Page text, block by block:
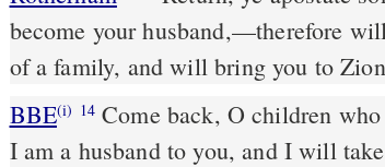
become your husband,––therefore
of a family, and will bring you to
BBE(i) 14Come back, O children who are turned away, says the Lord; for
I am a husband to you, and I will